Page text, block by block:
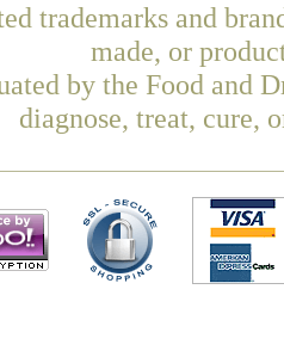
trademarks and
made, or
by the Food and
diagnose, treat, cure,